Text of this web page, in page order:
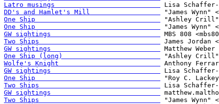
Latro musings
DD's and Hamlet's Mill
One Ship
One Ship
GW sightings
Two Ships
GW sightings
One Ship (long)
Wolfe's Knight
GW sightings
One Ship
Two Ships
GW sightings
Two Ships